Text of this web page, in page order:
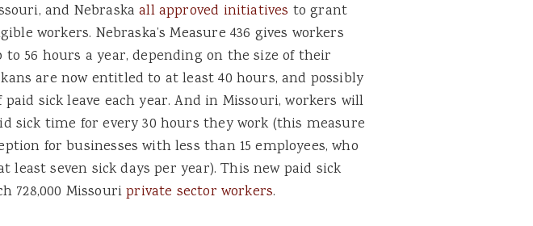
and Nebraskaall approved initiatives to grant
workers. Nebraska’s Measure 436 gives workers
56 hours a year, depending on the size of their
are now entitled to at least 40 hours, and possibly
sick leave each year. And in Missouri, workers will
sick time for every 30 hours they work (this measure
for businesses with less than 15 employees, who
seven sick days per year). This new paid sick
728,000 Missouriprivate sector workers.